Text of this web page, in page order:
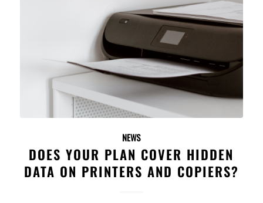
NEWS
DOES YOUR PLAN COVER HIDDEN
DATA ON PRINTERS AND COPIERS?